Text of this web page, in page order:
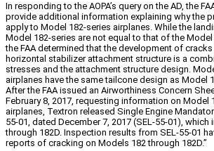
In responding to the AOPA’s query on the AD, the
provide additional information explaining why the
apply to Model 182-series airplanes. While the
Model 182-series are not equal to that of the Model
the FAA determined that the development of
horizontal stabilizer attachment structure is a
stresses and the attachment structure design.
airplanes have the same tailcone design as Model
After the FAA issued an Airworthiness Concern
February 8, 2017, requesting information on Model
airplanes, Textron released Single Engine
55-01, dated December 7, 2017 (SEL-55-01),
through 182D. Inspection results from SEL-55-01
reports of cracking on Models 182 through 182D.”